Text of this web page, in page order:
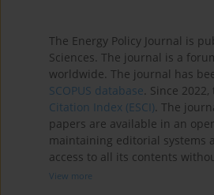
The Energy Policy Journal is
Sciences. The journal is a
worldwide. The journal has
SCOPUS database. Since
Citation Index (ESCI). The
papers are available in an
maintaining editorial systems
access to all its contents
View more